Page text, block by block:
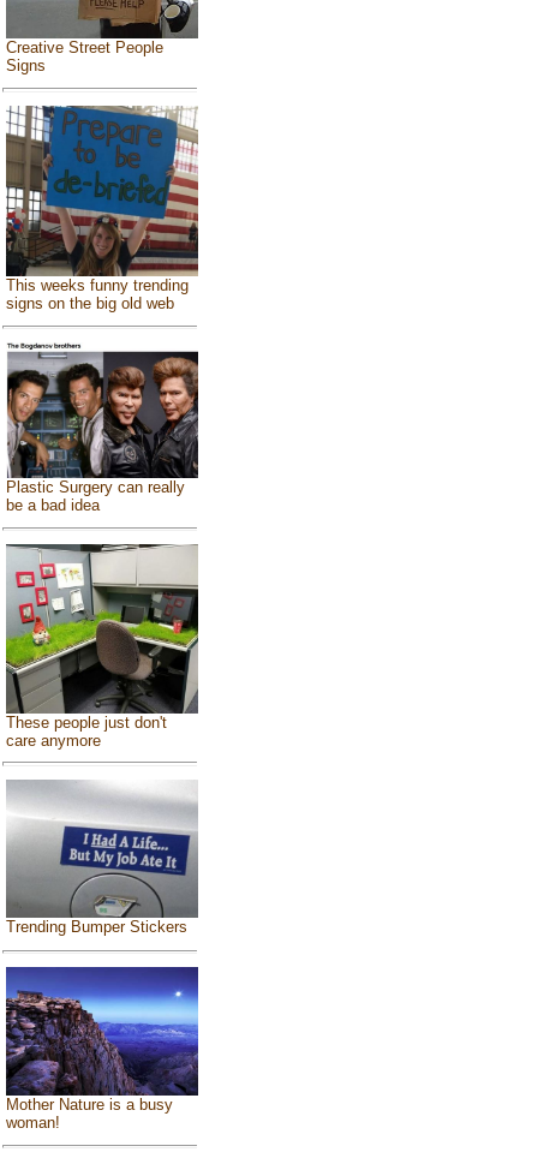
Creative Street People
Signs
This weeks funny trending
signs on the big old web
Plastic Surgery can really
be a bad idea
These people just don't
care anymore
Trending Bumper Stickers
Mother Nature is a busy
woman!